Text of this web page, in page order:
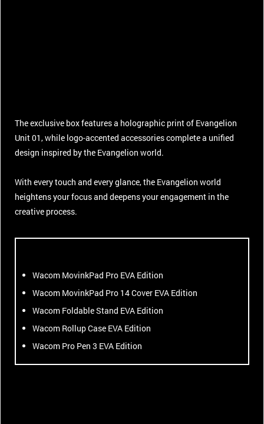
The exclusive box features a holographic print of Evangelion
Unit 01, while logo-accented accessories complete a unified
design inspired by the Evangelion world.
With every touch and every glance, the Evangelion world
heightens your focus and deepens your engagement in the
creative process.
Wacom MovinkPad Pro EVA Edition
Wacom MovinkPad Pro 14 Cover EVA Edition
Wacom Foldable Stand EVA Edition
Wacom Rollup Case EVA Edition
Wacom Pro Pen 3 EVA Edition